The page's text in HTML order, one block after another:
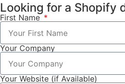
Looking for a Shopify
First Name
Your Company
Your Website (if Available)